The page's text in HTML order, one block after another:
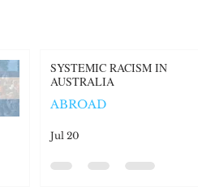
SYSTEMIC RACISM IN
AUSTRALIA
ABROAD
Jul 20